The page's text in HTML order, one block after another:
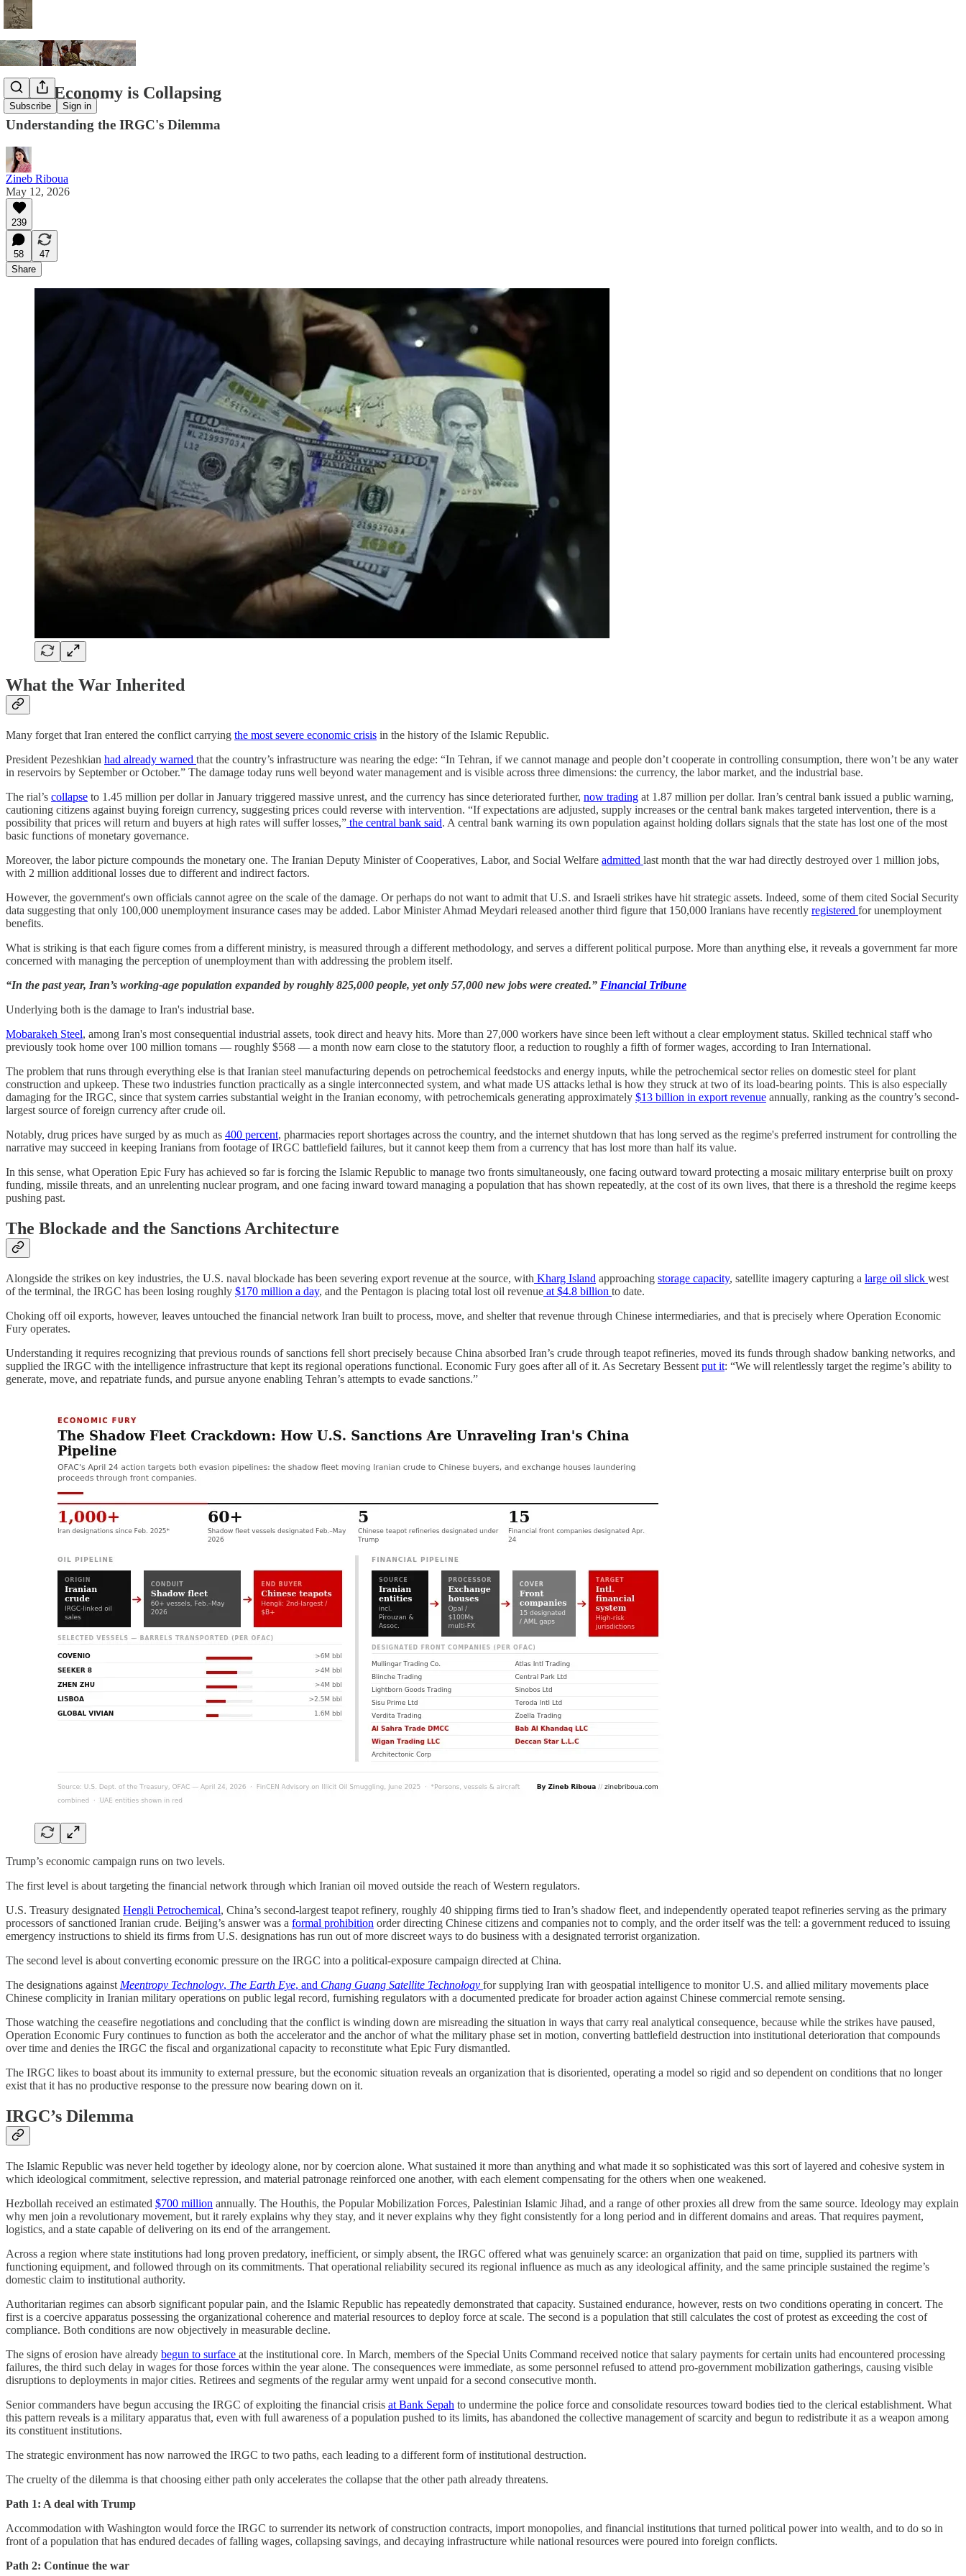
Subscribe Sign in
Iran's Economy is Collapsing
Understanding the IRGC's Dilemma
Zineb Riboua
May 12, 2026
239
58
47
Share
What the War Inherited
Many forget that Iran entered the conflict carrying the most severe economic crisis in the history of the Islamic Republic.
President Pezeshkian had already warned that the country’s infrastructure was nearing the edge: “In Tehran, if we cannot manage and people don’t cooperate in controlling consumption, there won’t be any water
in reservoirs by September or October.” The damage today runs well beyond water management and is visible across three dimensions: the currency, the labor market, and the industrial base.
The rial’s collapse to 1.45 million per dollar in January triggered massive unrest, and the currency has since deteriorated further, now trading at 1.87 million per dollar. Iran’s central bank issued a public warning,
cautioning citizens against buying foreign currency, suggesting prices could reverse with intervention. “If expectations are adjusted, supply increases or the central bank makes targeted intervention, there is a
possibility that prices will return and buyers at high rates will suffer losses,” the central bank said. A central bank warning its own population against holding dollars signals that the state has lost one of the most
basic functions of monetary governance.
Moreover, the labor picture compounds the monetary one. The Iranian Deputy Minister of Cooperatives, Labor, and Social Welfare admitted last month that the war had directly destroyed over 1 million jobs,
with 2 million additional losses due to different and indirect factors.
However, the government's own officials cannot agree on the scale of the damage. Or perhaps do not want to admit that U.S. and Israeli strikes have hit strategic assets. Indeed, some of them cited Social Security
data suggesting that only 100,000 unemployment insurance cases may be added. Labor Minister Ahmad Meydari released another third figure that 150,000 Iranians have recently registered for unemployment
benefits.
What is striking is that each figure comes from a different ministry, is measured through a different methodology, and serves a different political purpose. More than anything else, it reveals a government far more
concerned with managing the perception of unemployment than with addressing the problem itself.
“In the past year, Iran’s working-age population expanded by roughly 825,000 people, yet only 57,000 new jobs were created.” Financial Tribune
Underlying both is the damage to Iran's industrial base.
Mobarakeh Steel, among Iran's most consequential industrial assets, took direct and heavy hits. More than 27,000 workers have since been left without a clear employment status. Skilled technical staff who
previously took home over 100 million tomans — roughly $568 — a month now earn close to the statutory floor, a reduction to roughly a fifth of former wages, according to Iran International.
The problem that runs through everything else is that Iranian steel manufacturing depends on petrochemical feedstocks and energy inputs, while the petrochemical sector relies on domestic steel for plant
construction and upkeep. These two industries function practically as a single interconnected system, and what made US attacks lethal is how they struck at two of its load-bearing points. This is also especially
damaging for the IRGC, since that system carries substantial weight in the Iranian economy, with petrochemicals generating approximately $13 billion in export revenue annually, ranking as the country’s second-
largest source of foreign currency after crude oil.
Notably, drug prices have surged by as much as 400 percent, pharmacies report shortages across the country, and the internet shutdown that has long served as the regime's preferred instrument for controlling the
narrative may succeed in keeping Iranians from footage of IRGC battlefield failures, but it cannot keep them from a currency that has lost more than half its value.
In this sense, what Operation Epic Fury has achieved so far is forcing the Islamic Republic to manage two fronts simultaneously, one facing outward toward protecting a mosaic military enterprise built on proxy
funding, missile threats, and an unrelenting nuclear program, and one facing inward toward managing a population that has shown repeatedly, at the cost of its own lives, that there is a threshold the regime keeps
pushing past.
The Blockade and the Sanctions Architecture
Alongside the strikes on key industries, the U.S. naval blockade has been severing export revenue at the source, with Kharg Island approaching storage capacity, satellite imagery capturing a large oil slick west
of the terminal, the IRGC has been losing roughly $170 million a day, and the Pentagon is placing total lost oil revenue at $4.8 billion to date.
Choking off oil exports, however, leaves untouched the financial network Iran built to process, move, and shelter that revenue through Chinese intermediaries, and that is precisely where Operation Economic
Fury operates.
Understanding it requires recognizing that previous rounds of sanctions fell short precisely because China absorbed Iran’s crude through teapot refineries, moved its funds through shadow banking networks, and
supplied the IRGC with the intelligence infrastructure that kept its regional operations functional. Economic Fury goes after all of it. As Secretary Bessent put it: “We will relentlessly target the regime’s ability to
generate, move, and repatriate funds, and pursue anyone enabling Tehran’s attempts to evade sanctions.”
Trump’s economic campaign runs on two levels.
The first level is about targeting the financial network through which Iranian oil moved outside the reach of Western regulators.
U.S. Treasury designated Hengli Petrochemical, China’s second-largest teapot refinery, roughly 40 shipping firms tied to Iran’s shadow fleet, and independently operated teapot refineries serving as the primary
processors of sanctioned Iranian crude. Beijing’s answer was a formal prohibition order directing Chinese citizens and companies not to comply, and the order itself was the tell: a government reduced to issuing
emergency instructions to shield its firms from U.S. designations has run out of more discreet ways to do business with a designated terrorist organization.
The second level is about converting economic pressure on the IRGC into a political-exposure campaign directed at China.
The designations against Meentropy Technology, The Earth Eye, and Chang Guang Satellite Technology for supplying Iran with geospatial intelligence to monitor U.S. and allied military movements place
Chinese complicity in Iranian military operations on public legal record, furnishing regulators with a documented predicate for broader action against Chinese commercial remote sensing.
Those watching the ceasefire negotiations and concluding that the conflict is winding down are misreading the situation in ways that carry real analytical consequence, because while the strikes have paused,
Operation Economic Fury continues to function as both the accelerator and the anchor of what the military phase set in motion, converting battlefield destruction into institutional deterioration that compounds
over time and denies the IRGC the fiscal and organizational capacity to reconstitute what Epic Fury dismantled.
The IRGC likes to boast about its immunity to external pressure, but the economic situation reveals an organization that is disoriented, operating a model so rigid and so dependent on conditions that no longer
exist that it has no productive response to the pressure now bearing down on it.
IRGC’s Dilemma
The Islamic Republic was never held together by ideology alone, nor by coercion alone. What sustained it more than anything and what made it so sophisticated was this sort of layered and cohesive system in
which ideological commitment, selective repression, and material patronage reinforced one another, with each element compensating for the others when one weakened.
Hezbollah received an estimated $700 million annually. The Houthis, the Popular Mobilization Forces, Palestinian Islamic Jihad, and a range of other proxies all drew from the same source. Ideology may explain
why men join a revolutionary movement, but it rarely explains why they stay, and it never explains why they fight consistently for a long period and in different domains and areas. That requires payment,
logistics, and a state capable of delivering on its end of the arrangement.
Across a region where state institutions had long proven predatory, inefficient, or simply absent, the IRGC offered what was genuinely scarce: an organization that paid on time, supplied its partners with
functioning equipment, and followed through on its commitments. That operational reliability secured its regional influence as much as any ideological affinity, and the same principle sustained the regime’s
domestic claim to institutional authority.
Authoritarian regimes can absorb significant popular pain, and the Islamic Republic has repeatedly demonstrated that capacity. Sustained endurance, however, rests on two conditions operating in concert. The
first is a coercive apparatus possessing the organizational coherence and material resources to deploy force at scale. The second is a population that still calculates the cost of protest as exceeding the cost of
compliance. Both conditions are now objectively in measurable decline.
The signs of erosion have already begun to surface at the institutional core. In March, members of the Special Units Command received notice that salary payments for certain units had encountered processing
failures, the third such delay in wages for those forces within the year alone. The consequences were immediate, as some personnel refused to attend pro-government mobilization gatherings, causing visible
disruptions to deployments in major cities. Retirees and segments of the regular army went unpaid for a second consecutive month.
Senior commanders have begun accusing the IRGC of exploiting the financial crisis at Bank Sepah to undermine the police force and consolidate resources toward bodies tied to the clerical establishment. What
this pattern reveals is a military apparatus that, even with full awareness of a population pushed to its limits, has abandoned the collective management of scarcity and begun to redistribute it as a weapon among
its constituent institutions.
The strategic environment has now narrowed the IRGC to two paths, each leading to a different form of institutional destruction.
The cruelty of the dilemma is that choosing either path only accelerates the collapse that the other path already threatens.
Path 1: A deal with Trump
Accommodation with Washington would force the IRGC to surrender its network of construction contracts, import monopolies, and financial institutions that turned political power into wealth, and to do so in
front of a population that has endured decades of falling wages, collapsing savings, and decaying infrastructure while national resources were poured into foreign conflicts.
Path 2: Continue the war